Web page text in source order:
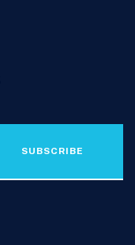
SUBSCRIBE